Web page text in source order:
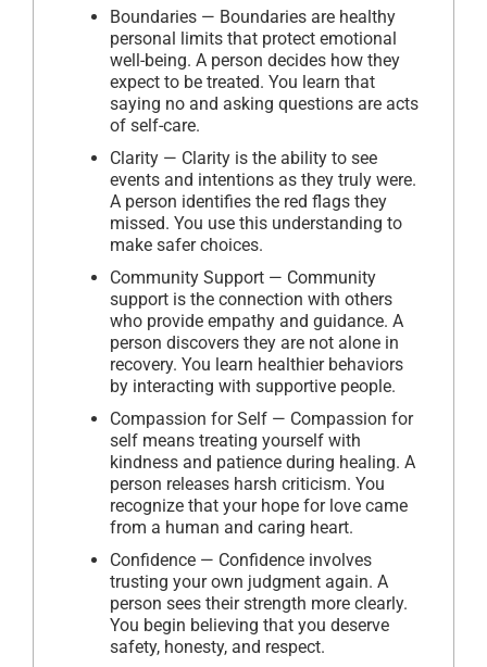
Boundaries — Boundaries are healthy
personal limits that protect emotional
well-being. A person decides how they
expect to be treated. You learn that
saying no and asking questions are acts
of self-care.
Clarity — Clarity is the ability to see
events and intentions as they truly were.
A person identifies the red flags they
missed. You use this understanding to
make safer choices.
Community Support — Community
support is the connection with others
who provide empathy and guidance. A
person discovers they are not alone in
recovery. You learn healthier behaviors
by interacting with supportive people.
Compassion for Self — Compassion for
self means treating yourself with
kindness and patience during healing. A
person releases harsh criticism. You
recognize that your hope for love came
from a human and caring heart.
Confidence — Confidence involves
trusting your own judgment again. A
person sees their strength more clearly.
You begin believing that you deserve
safety, honesty, and respect.